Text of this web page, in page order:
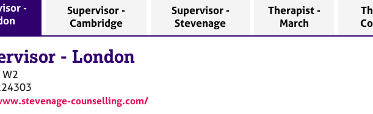
-
Supervisor -
Cambridge
Supervisor -
Stevenage
Therapist -
March
- London
W2
counselling.com/